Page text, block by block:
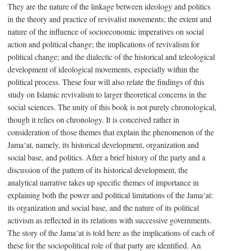
They are the nature of the linkage between ideology and politics
in the theory and practice of revivalist movements; the extent and
nature of the influence of socioeconomic imperatives on social
action and political change; the implications of revivalism for
political change; and the dialectic of the historical and teleological
development of ideological movements, especially within the
political process. These four will also relate the findings of this
study on Islamic revivalism to larger theoretical concerns in the
social sciences. The unity of this book is not purely chronological,
though it relies on chronology. It is conceived rather in
consideration of those themes that explain the phenomenon of the
Jama‘at, namely, its historical development, organization and
social base, and politics. After a brief history of the party and a
discussion of the pattern of its historical development, the
analytical narrative takes up specific themes of importance in
explaining both the power and political limitations of the Jama‘at:
its organization and social base, and the nature of its political
activism as reflected in its relations with successive governments.
The story of the Jama‘at is told here as the implications of each of
these for the sociopolitical role of that party are identified. An